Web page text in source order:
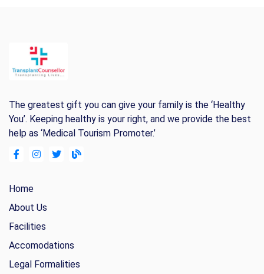
The greatest gift you can give your family is the ‘Healthy
You’. Keeping healthy is your right, and we provide the best
help as ‘Medical Tourism Promoter.’
Home
About Us
Facilities
Accomodations
Legal Formalities